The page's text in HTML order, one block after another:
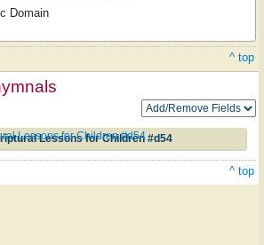
Domain
^ top
Lessons for Children #d54
Lessons for Children #d54
^ top